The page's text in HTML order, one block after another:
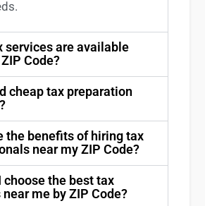
services are available
Code?
cheap tax preparation
the benefits of hiring tax
near my ZIP Code?
choose the best tax
me by ZIP Code?